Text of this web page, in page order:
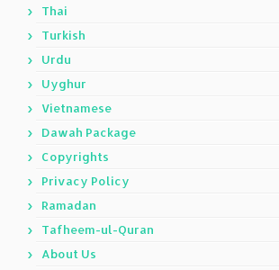
Thai
Turkish
Urdu
Uyghur
Vietnamese
Dawah Package
Copyrights
Privacy Policy
Ramadan
Tafheem-ul-Quran
About Us